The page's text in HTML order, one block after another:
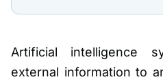
Artificial intelligence
external information to